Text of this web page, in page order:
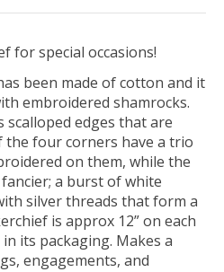
for special occasions!
been made of cotton and it
embroidered shamrocks.
scalloped edges that are
the four corners have a trio
on them, while the
a burst of white
silver threads that form a
is approx 12” on each
its packaging. Makes a
engagements, and